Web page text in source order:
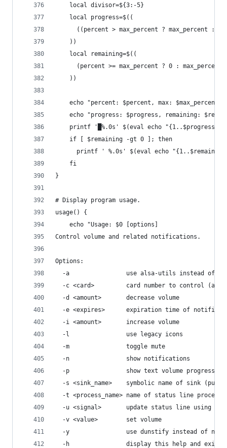
    local divisor=${3:-5}
    local progress=$((
((percent > max_percent ? max_percent :
    ))
    local remaining=$((
(percent >= max_percent ? 0 : max_percent
    ))
echo "percent: $percent, max: $max_percent,
echo "progress: $progress, remaining:
    printf '█%.0s' $(eval echo "{1..$progress}")
    if [ $remaining -gt 0 ]; then
printf ' %.0s' $(eval echo
    fi
}
# Display program usage.
usage() {
    echo "Usage: $0 [options]
Control volume and related notifications.
Options:
-a                use alsa-utils instead of
-c <card>         card number to control
  -d <amount>       decrease volume
-e <expires>      expiration time of
  -i <amount>       increase volume
  -l                use legacy icons
  -m                toggle mute
  -n                show notifications
-p                show text volume progress
-s <sink_name>    symbolic name of sink
-t <process_name> name of status line
-u <signal>       update status line using
  -v <value>        set volume
-y                use dunstify instead of
  -h                display this help and exit